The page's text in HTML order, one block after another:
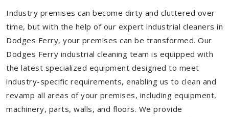
Industry premises can become dirty and cluttered over
time, but with the help of our expert industrial cleaners in
Dodges Ferry, your premises can be transformed. Our
Dodges Ferry industrial cleaning team is equipped with
the latest specialized equipment designed to meet
industry-specific requirements, enabling us to clean and
revamp all areas of your premises, including equipment,
machinery, parts, walls, and floors. We provide